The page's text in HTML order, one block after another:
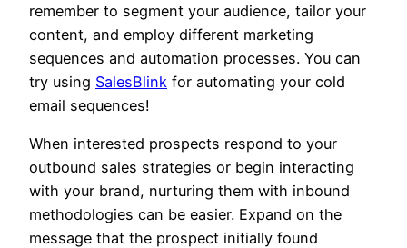
remember to segment your audience, tailor your
content, and employ different marketing
sequences and automation processes. You can
try using SalesBlink for automating your cold
email sequences!
When interested prospects respond to your
outbound sales strategies or begin interacting
with your brand, nurturing them with inbound
methodologies can be easier. Expand on the
message that the prospect initially found